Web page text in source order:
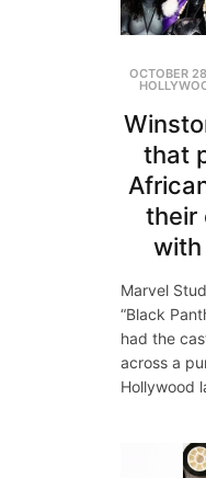
OCTOBER
that
their
with
Marvel
“Black
had the
across a
Hollywood